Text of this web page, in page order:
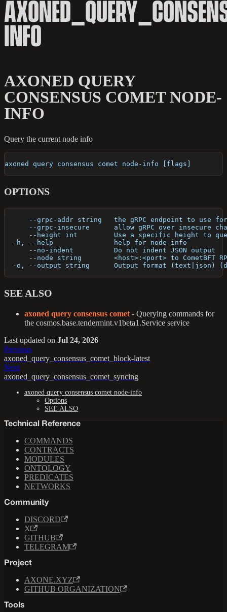
INFO
AXONED QUERY
CONSENSUS COMET NODE-
INFO
Query the current node info
axoned query consensus comet node-info [flags]
OPTIONS
--grpc-addr string   the gRPC endpoint to use
--grpc-insecure      allow gRPC over insecure
--height int         Use a specific height to
  -h, --help               help for node-info
      --no-indent          Do not indent JSON output
--node string        <host>:<port> to CometBFT
-o, --output string      Output format (text|json)
SEE ALSO
axoned query consensus comet - Querying commands for
the cosmos.base.tendermint.v1beta1.Service service
Last updated on Jul 24, 2026
Previous
axoned_query_consensus_comet_block-latest
Next
axoned_query_consensus_comet_syncing
axoned query consensus comet node-info
Options
SEE ALSO
Technical Reference
COMMANDS
CONTRACTS
MODULES
ONTOLOGY
PREDICATES
NETWORKS
Community
DISCORD
X
GITHUB
TELEGRAM
Project
AXONE.XYZ
GITHUB ORGANIZATION
Tools